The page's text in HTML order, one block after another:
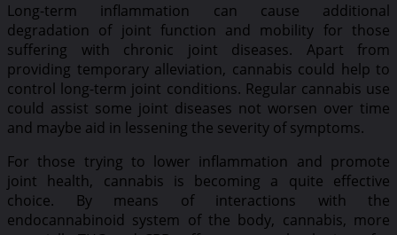
Long-term inflammation can cause additional
degradation of joint function and mobility for those
suffering with chronic joint diseases. Apart from
providing temporary alleviation, cannabis could help to
control long-term joint conditions. Regular cannabis use
could assist some joint diseases not worsen over time
and maybe aid in lessening the severity of symptoms.
For those trying to lower inflammation and promote
joint health, cannabis is becoming a quite effective
choice. By means of interactions with the
endocannabinoid system of the body, cannabis, more